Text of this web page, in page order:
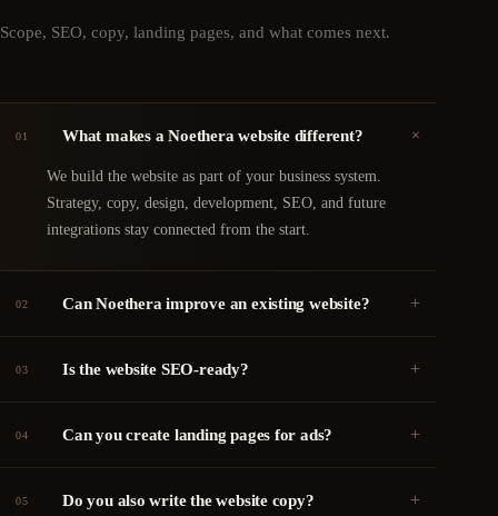
Scope, SEO, copy, landing pages, and what comes next.
01 What makes a Noethera website different? +
We build the website as part of your business system.
Strategy, copy, design, development, SEO, and future
integrations stay connected from the start.
02 Can Noethera improve an existing website? +
03 Is the website SEO-ready? +
04 Can you create landing pages for ads? +
05 Do you also write the website copy? +